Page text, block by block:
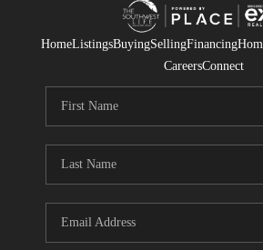
HomeListingsBuyingSellingFinancing
CareersConnect